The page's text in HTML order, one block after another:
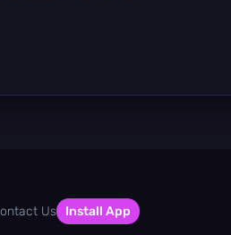
Us Install App